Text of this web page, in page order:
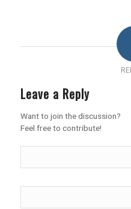
Leave a Reply
Want to join the discussion?
Feel free to contribute!